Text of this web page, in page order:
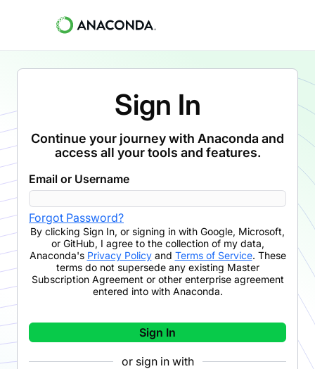
Sign In
Continue your journey with Anaconda and
access all your tools and features.
Email or Username
Forgot Password?
By clicking Sign In, or signing in with Google, Microsoft,
or GitHub, I agree to the collection of my data,
Anaconda's Privacy Policyand Terms of Service. These
terms do not supersede any existing Master
Subscription Agreement or other enterprise agreement
entered into with Anaconda.
Sign In
or sign in with